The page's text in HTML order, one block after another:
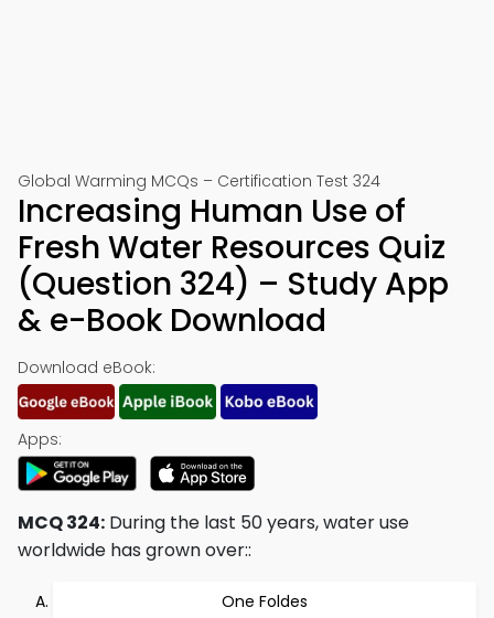
Global Warming MCQs – Certification Test 324
Increasing Human Use of
Fresh Water Resources Quiz
(Question 324) – Study App
& e-Book Download
Download eBook:
Apps:
MCQ 324: During the last 50 years, water use
worldwide has grown over::
One Foldes